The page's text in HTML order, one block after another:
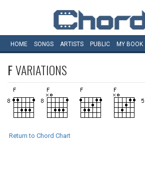
HOME SONGS ARTISTS PUBLIC MY BOOK
FVARIATIONS
Return to Chord Chart